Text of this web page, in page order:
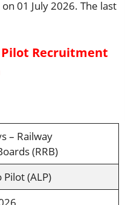
01 July 2026. The last
Pilot Recruitment
– Railway
(RRB)
(ALP)